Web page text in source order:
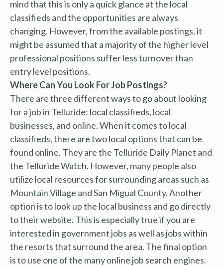
mind that this is only a quick glance at the local
classifieds and the opportunities are always
changing. However, from the available postings, it
might be assumed that a majority of the higher level
professional positions suffer less turnover than
entry level positions.
Where Can You Look For Job Postings?
There are three different ways to go about looking
for a job in Telluride: local classifieds, local
businesses, and online. When it comes to local
classifieds, there are two local options that can be
found online. They are the Telluride Daily Planet and
the Telluride Watch. However, many people also
utilize local resources for surrounding areas such as
Mountain Village and San Migual County. Another
option is to look up the local business and go directly
to their website. This is especially true if you are
interested in government jobs as well as jobs within
the resorts that surround the area. The final option
is to use one of the many online job search engines.